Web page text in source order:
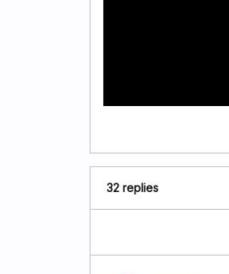
32 replies